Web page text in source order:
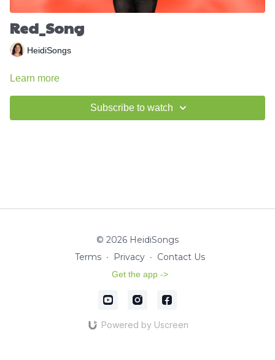
Red_Song
HeidiSongs
Learn more
Subscribe to watch
© 2026 HeidiSongs
Terms ∙ Privacy ∙ Contact Us
Get the app ->
Powered by Uscreen